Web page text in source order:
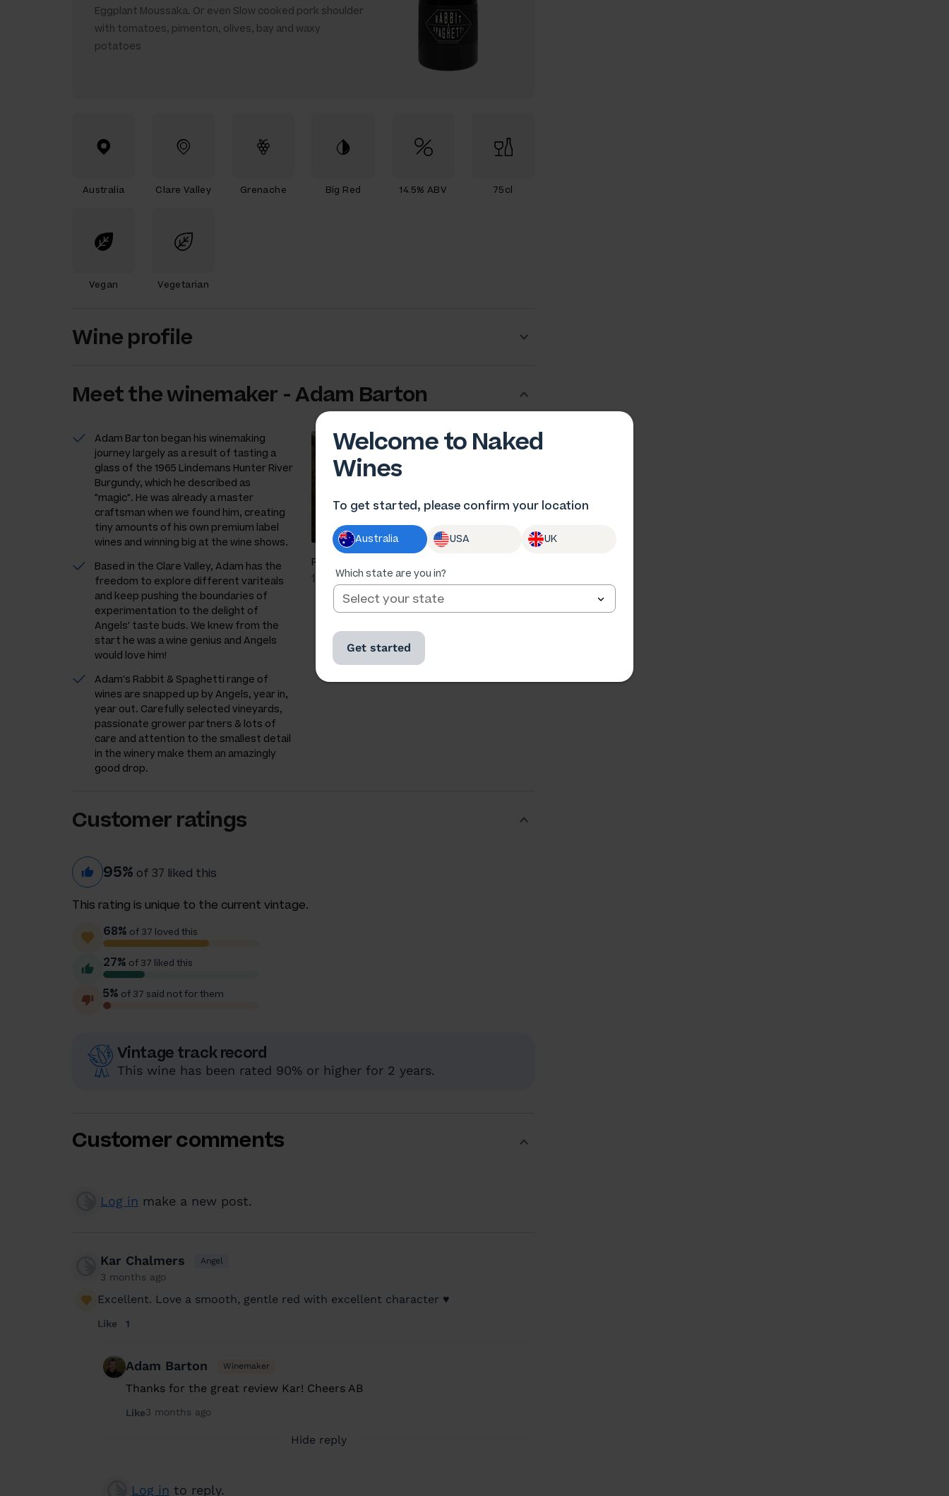
Eggplant Moussaka. Or even Slow cooked pork shoulder
with tomatoes, pimenton, olives, bay and waxy
potatoes
Australia Clare Valley Grenache Big Red 14.5% ABV 75cl
Vegan Vegetarian
Wine profile
Meet thewinemaker -Adam Barton
Adam Barton began his winemaking
journey largely as a result of tasting a
glass of the 1965 Lindemans Hunter River
Burgundy, which he described as
"magic". He was already a master
craftsman when we found him, creating
tiny amounts of his own premium label
wines and winning big at the wine shows.
Based in the Clare Valley, Adam has the
freedom to explore different variteals
and keep pushing the boundaries of
experimentation to the delight of
Angels' taste buds. We knew from the
start he was a wine genius and Angels
would love him!
Adam's Rabbit & Spaghetti range of
wines are snapped up by Angels, year in,
year out. Carefully selected vineyards,
passionate grower partners & lots of
care and attention to the smallest detail
in the winery make them an amazingly
good drop.
Ratings
173,028 24,535
Customer ratings
95% of 37 liked this
This rating is unique to the current vintage.
68% of 37 loved this
27% of 37 liked this
5% of 37 said not for them
Vintage track record
This wine has been rated 90% or higher for 2 years.
Customer comments
Log in make a new post.
Kar Chalmers Angel
3 months ago
Excellent. Love a smooth, gentle red with excellent character ♥️
Like 1
Adam Barton Winemaker
Thanks for the great review Kar! Cheers AB
Like3 months ago
Hide reply
Log in to reply.
Welcome to Naked
Wines
To get started, please confirm your location
Australia USA UK
Which state are you in?
Get started